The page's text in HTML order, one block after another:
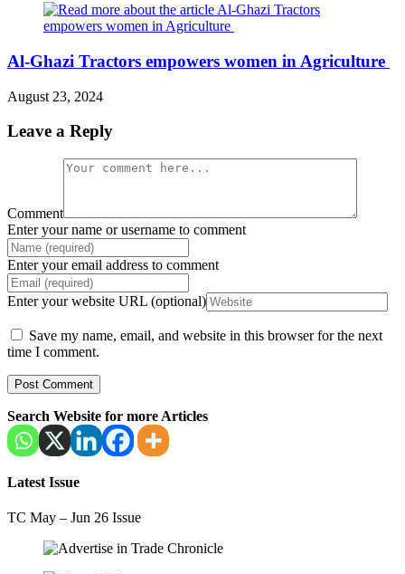
Al-Ghazi Tractors empowers women in Agriculture
August 23, 2024
Leave a Reply
Comment
Enter your name or username to comment
Enter your email address to comment
Enter your website URL (optional)
Save my name, email, and website in this browser for the next
time I comment.
Search Website for more Articles
Latest Issue
TC May – Jun 26 Issue